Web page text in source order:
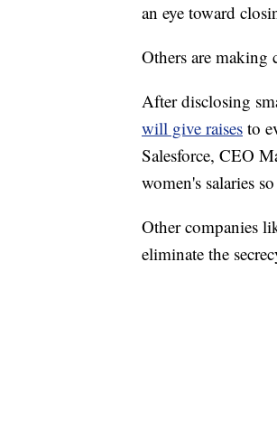
an eye toward
Others are making
After disclosing
will give raises to
Salesforce, CEO
women's salaries
Other companies
eliminate the